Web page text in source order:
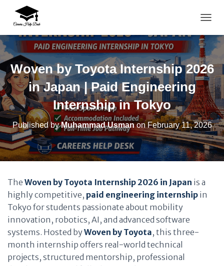
Woven by Toyota Internship 2026
in Japan | Paid Engineering
Internship in Tokyo
Published byMuhammad Usmanon February 11, 2026
The Woven by Toyota Internship 2026 in Japan is a
highly competitive, paid engineering internship in
Tokyo for students passionate about mobility
innovation, robotics, AI, and advanced software
systems. Hosted byWoven by Toyota, this three-
month internship offers real-world technical
projects, structured mentorship, professional